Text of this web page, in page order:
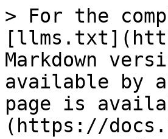
> For the
Markdown
available by
page is
(https://